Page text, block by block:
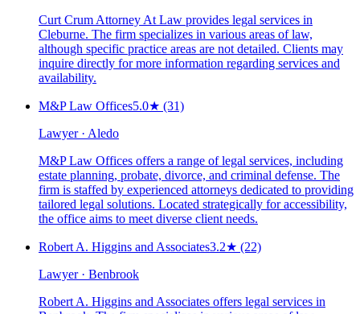
Curt Crum Attorney At Law provides legal services in
Cleburne. The firm specializes in various areas of law,
although specific practice areas are not detailed. Clients may
inquire directly for more information regarding services and
availability.
M&P Law Offices5.0★ (31)
Lawyer · Aledo
M&P Law Offices offers a range of legal services, including
estate planning, probate, divorce, and criminal defense. The
firm is staffed by experienced attorneys dedicated to providing
tailored legal solutions. Located strategically for accessibility,
the office aims to meet diverse client needs.
Robert A. Higgins and Associates3.2★ (22)
Lawyer · Benbrook
Robert A. Higgins and Associates offers legal services in